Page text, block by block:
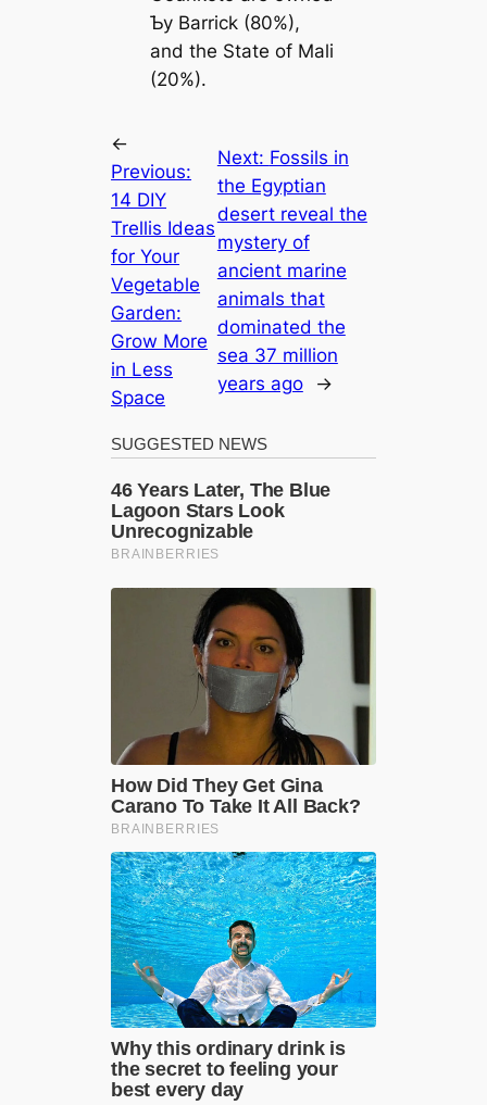
Ƅy Barrick (80%),
and the State of Mali
(20%).
←
Previous:
14 DIY
Trellis Ideas
for Your
Vegetable
Garden:
Grow More
in Less
Space
Next: Fossils in
the Egyptian
desert reveal the
mystery of
ancient marine
animals that
dominated the
sea 37 million
years ago
→